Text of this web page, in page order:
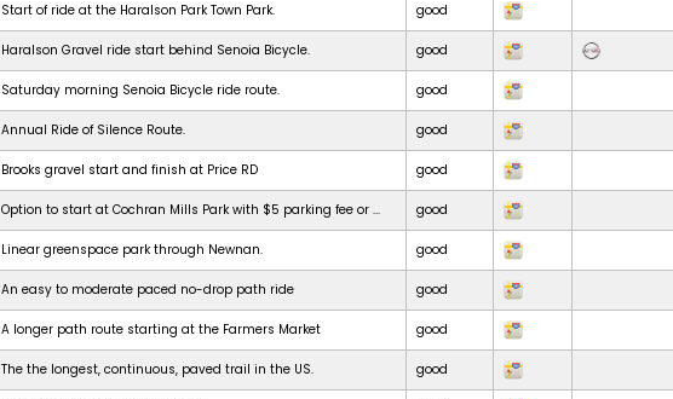
Start of ride at the Haralson Park Town Park. good
Haralson Gravel ride start behind Senoia Bicycle. good
Saturday morning Senoia Bicycle ride route. good
Annual Ride of Silence Route. good
Brooks gravel start and finish at Price RD good
Option to start at Cochran Mills Park with $5 parking fee or ... good
Linear greenspace park through Newnan. good
An easy to moderate paced no-drop path ride good
A longer path route starting at the Farmers Market good
The the longest, continuous, paved trail in the US. good